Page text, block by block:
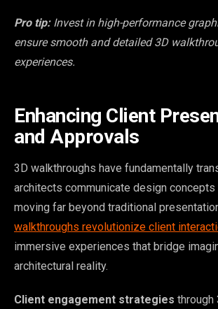
Pro tip: Invest in high-performance
ensure smooth and detailed 3D
experiences.
Enhancing Client
and Approvals
3D walkthroughs have fundamentally
architects communicate design
moving far beyond traditional
walkthroughs revolutionize client
immersive experiences that bridge
architectural reality.
Client engagement strategies through